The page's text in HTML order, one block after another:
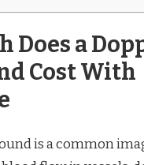
Does a
Cost With
is a common